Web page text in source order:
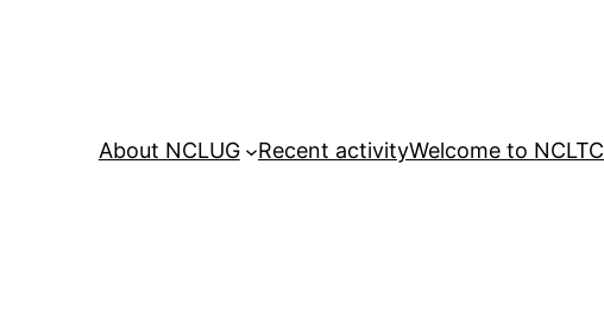
About NCLUG Recent activityWelcome to NCLTC